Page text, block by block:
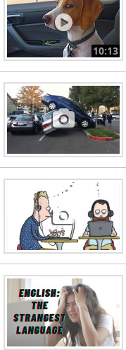
10:13